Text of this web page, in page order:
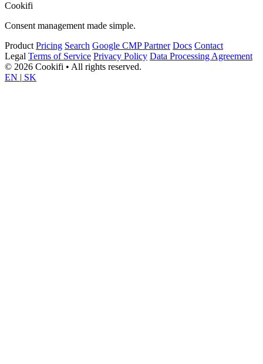
Cookifi
Consent management made simple.
Product Pricing Search Google CMP Partner Docs Contact
Legal Terms of Service Privacy Policy Data Processing Agreement
© 2026 Cookifi • All rights reserved.
EN | SK